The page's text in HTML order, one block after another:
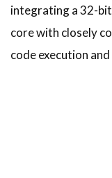
integrating a 32-
core with closely
code execution